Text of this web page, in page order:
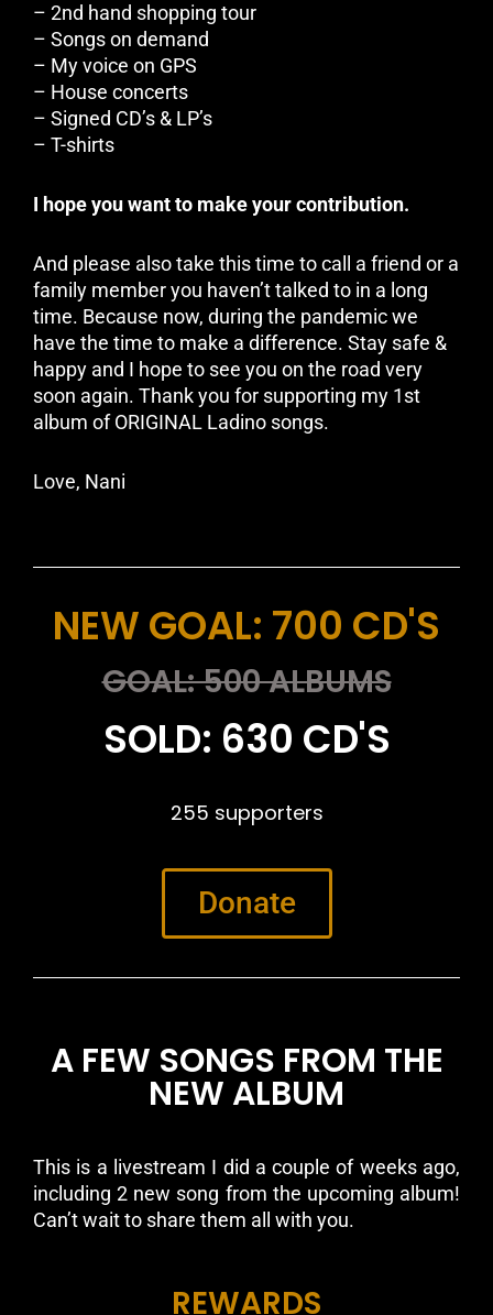
– 2nd hand shopping tour
– Songs on demand
– My voice on GPS
– House concerts
– Signed CD’s & LP’s
– T-shirts
I hope you want to make your contribution.
And please also take this time to call a friend or a
family member you haven’t talked to in a long
time. Because now, during the pandemic we
have the time to make a difference. Stay safe &
happy and I hope to see you on the road very
soon again. Thank you for supporting my 1st
album of ORIGINAL Ladino songs.
Love, Nani
NEW GOAL: 700 CD'S
GOAL: 500 ALBUMS
SOLD: 630 CD'S
255 supporters
Donate
A FEW SONGS FROM THE
NEW ALBUM
This is a livestream I did a couple of weeks ago,
including 2 new song from the upcoming album!
Can’t wait to share them all with you.
REWARDS